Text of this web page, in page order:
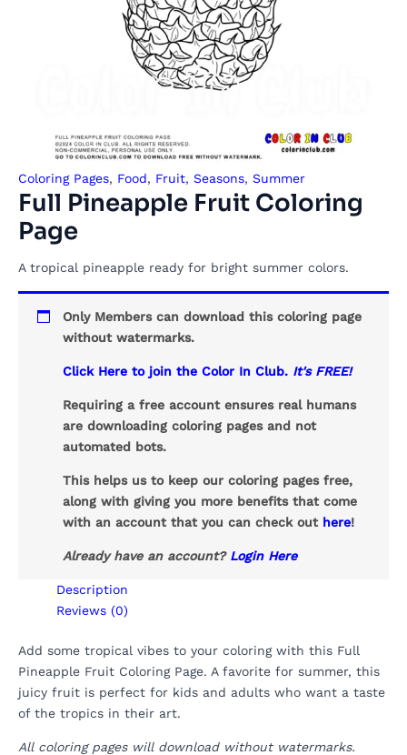
Coloring Pages, Food, Fruit, Seasons, Summer
Full Pineapple Fruit Coloring
Page
A tropical pineapple ready for bright summer colors.
Only Members can download this coloring page
without watermarks.
Click Here to join the Color In Club. It's FREE!
Requiring a free account ensures real humans
are downloading coloring pages and not
automated bots.
This helps us to keep our coloring pages free,
along with giving you more benefits that come
with an account that you can check out here!
Already have an account? Login Here
Description
Reviews (0)
Add some tropical vibes to your coloring with this Full
Pineapple Fruit Coloring Page. A favorite for summer, this
juicy fruit is perfect for kids and adults who want a taste
of the tropics in their art.
All coloring pages will download without watermarks.